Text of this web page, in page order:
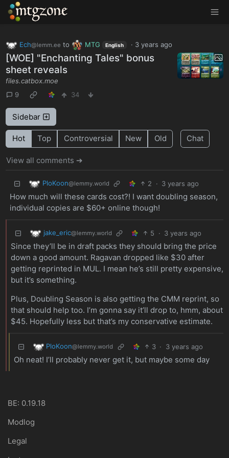
MTGZone
Ech@lemm.ee to MTG English · 3 years ago
[WOE] "Enchanting Tales" bonus
sheet reveals
files.catbox.moe
9
34
Sidebar
Hot Top Controversial New Old Chat
View all comments ➔
PloKoon@lemmy.world 2 · 3 years ago
How much will these cards cost?! I want doubling season,
individual copies are $60+ online though!
jake_eric@lemmy.world 5 · 3 years ago
Since they’ll be in draft packs they should bring the price
down a good amount. Ragavan dropped like $30 after
getting reprinted in MUL. I mean he’s still pretty expensive,
but it’s something.
Plus, Doubling Season is also getting the CMM reprint, so
that should help too. I’m gonna say it’ll drop to, hmm, about
$45. Hopefully less but that’s my conservative estimate.
PloKoon@lemmy.world 3 · 3 years ago
Oh neat! I’ll probably never get it, but maybe some day
BE: 0.19.18
Modlog
Legal